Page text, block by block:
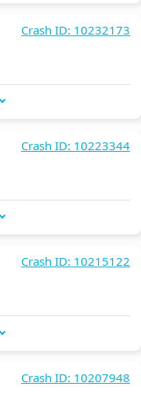
Crash ID: 10232173
Crash ID: 10223344
Crash ID: 10215122
Crash ID: 10207948